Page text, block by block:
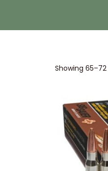
Showing 65–72